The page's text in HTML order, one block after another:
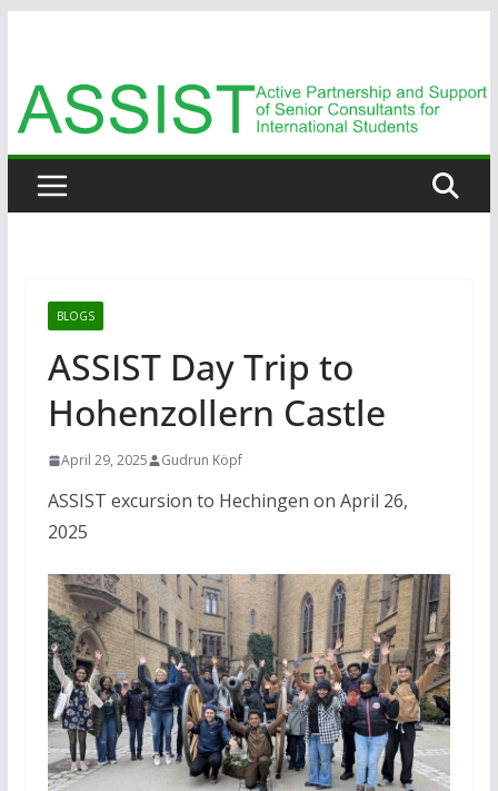
springen
BLOGS
ASSIST Day Trip to
Hohenzollern Castle
April 29, 2025 Gudrun Köpf
ASSIST excursion to Hechingen on April 26,
2025